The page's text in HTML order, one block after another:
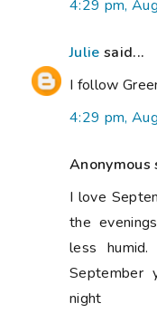
4:29 pm,
Julie said...
I follow
4:29 pm,
Anonymous
I love
the
less
September
night